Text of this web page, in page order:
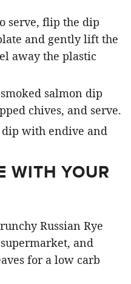
serve, flip the dip
and gently lift the
away the plastic
salmon dip
chives, and serve.
WITH YOUR
Russian Rye
and
for a low carb